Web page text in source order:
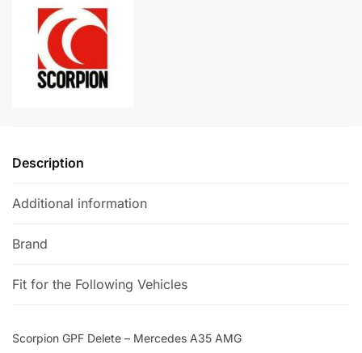
AMG
quantity
Description
Additional information
Brand
Fit for the Following Vehicles
Scorpion GPF Delete – Mercedes A35 AMG